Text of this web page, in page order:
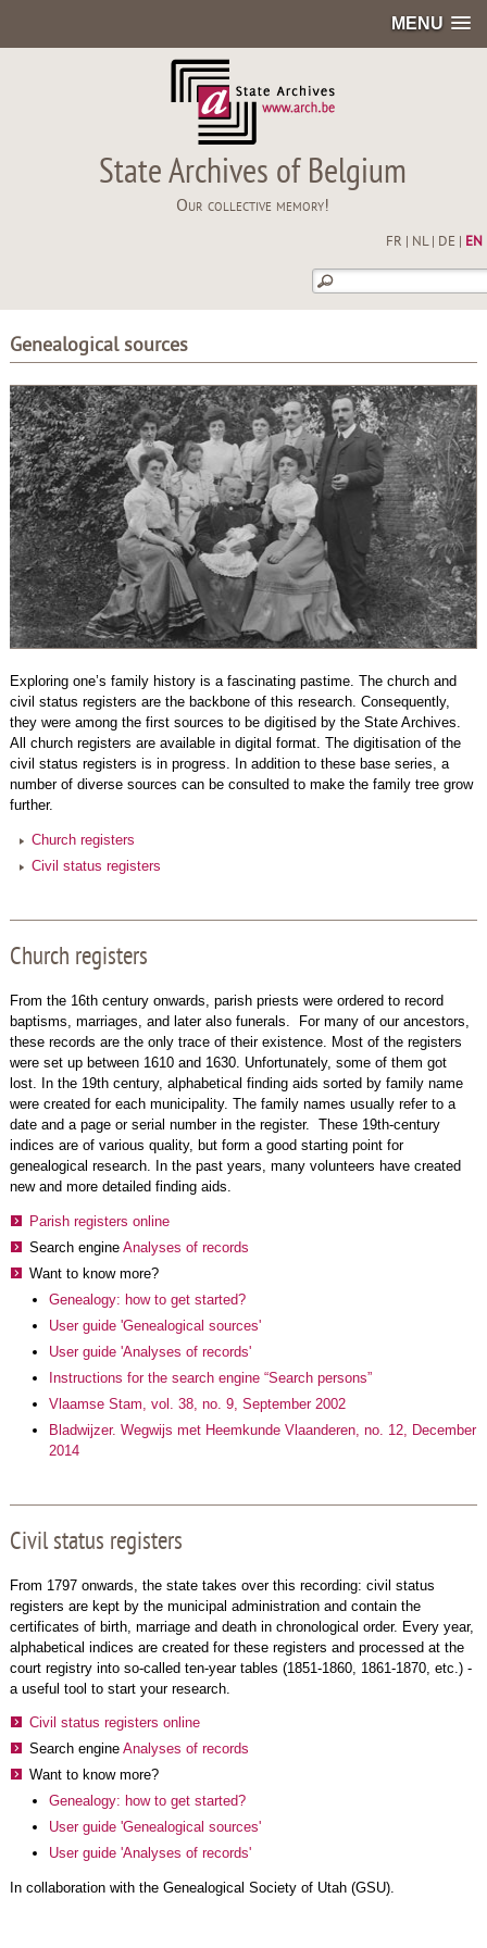
MENU
State Archives of Belgium
Our collective memory!
FR NL| DE EN
Genealogical sources
Exploring one’s family history is a fascinating pastime. The church and
civil status registers are the backbone of this research. Consequently,
they were among the first sources to be digitised by the State Archives.
All church registers are available in digital format. The digitisation of the
civil status registers is in progress. In addition to these base series, a
number of diverse sources can be consulted to make the family tree grow
further.
Church registers
Civil status registers
Church registers
From the 16th century onwards, parish priests were ordered to record
baptisms, marriages, and later also funerals. For many of our ancestors,
these records are the only trace of their existence. Most of the registers
were set up between 1610 and 1630. Unfortunately, some of them got
lost. In the 19th century, alphabetical finding aids sorted by family name
were created for each municipality. The family names usually refer to a
date and a page or serial number in the register. These 19th-century
indices are of various quality, but form a good starting point for
genealogical research. In the past years, many volunteers have created
new and more detailed finding aids.
Parish registers online
Search engine Analyses of records
Want to know more?
Genealogy: how to get started?
User guide 'Genealogical sources'
User guide 'Analyses of records'
Instructions for the search engine “Search persons”
Vlaamse Stam, vol. 38, no. 9, September 2002
Bladwijzer. Wegwijs met Heemkunde Vlaanderen, no. 12, December
2014
Civil status registers
From 1797 onwards, the state takes over this recording: civil status
registers are kept by the municipal administration and contain the
certificates of birth, marriage and death in chronological order. Every year,
alphabetical indices are created for these registers and processed at the
court registry into so-called ten-year tables (1851-1860, 1861-1870, etc.) -
a useful tool to start your research.
Civil status registers online
Search engine Analyses of records
Want to know more?
Genealogy: how to get started?
User guide 'Genealogical sources'
User guide 'Analyses of records'
In collaboration with the Genealogical Society of Utah (GSU).